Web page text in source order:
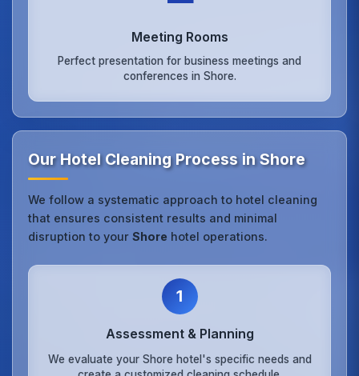
Meeting Rooms
Perfect presentation for business meetings and
conferences in Shore.
Our Hotel Cleaning Process in Shore
We follow a systematic approach to hotel cleaning
that ensures consistent results and minimal
disruption to yourShore hotel operations.
1
Assessment & Planning
We evaluate your Shore hotel's specific needs and